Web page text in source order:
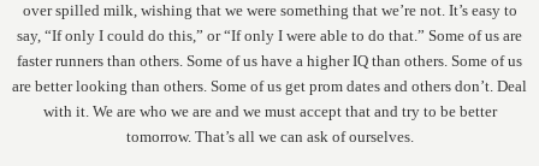
over spilled milk, wishing that we were something that we’re not. It’s easy to
say, “If only I could do this,” or “If only I were able to do that.” Some of us are
faster runners than others. Some of us have a higher IQ than others. Some of us
are better looking than others. Some of us get prom dates and others don’t. Deal
with it. We are who we are and we must accept that and try to be better
tomorrow. That’s all we can ask of ourselves.